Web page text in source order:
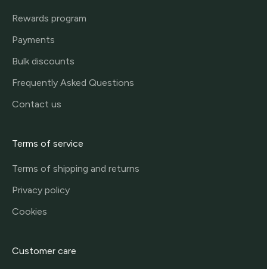
Rewards program
Payments
Bulk discounts
Frequently Asked Questions
Contact us
Terms of service
Terms of shipping and returns
Privacy policy
Cookies
Customer care